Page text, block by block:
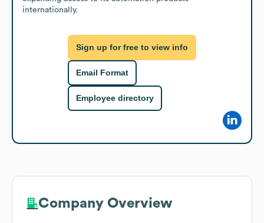
internationally.
Sign up for free to view info
Email Format
Employee directory
Company Overview